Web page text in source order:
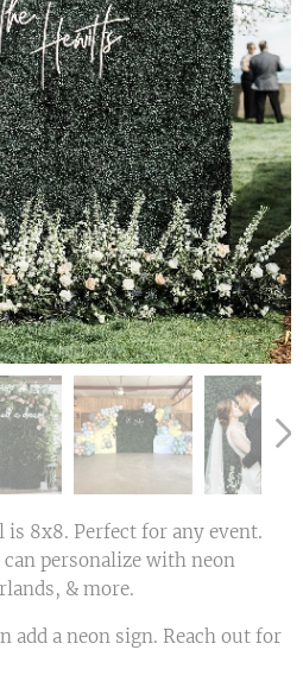
is 8x8. Perfect for any event.
personalize with neon
& more.
add a neon sign. Reach out for